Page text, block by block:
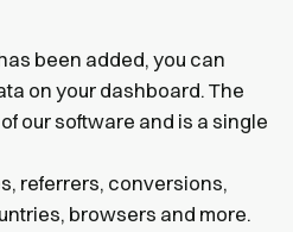
been added, you can
on your dashboard. The
our software and is a single
referrers, conversions,
browsers and more.